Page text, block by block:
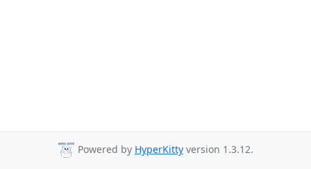
Powered by HyperKitty version 1.3.12.